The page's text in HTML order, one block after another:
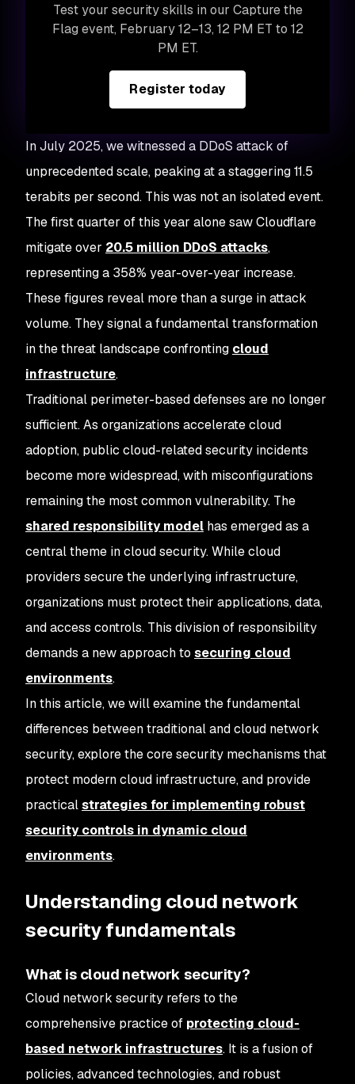
Test your security skills in our Capture the
Flag event, February 12–13, 12 PM ET to 12
PM ET.
Register today
In July 2025, we witnessed a DDoS attack of
unprecedented scale, peaking at a staggering 11.5
terabits per second. This was not an isolated event.
The first quarter of this year alone saw Cloudflare
mitigate over 20.5 million DDoS attacks,
representing a 358% year-over-year increase.
These figures reveal more than a surge in attack
volume. They signal a fundamental transformation
in the threat landscape confronting cloud
infrastructure.
Traditional perimeter-based defenses are no longer
sufficient. As organizations accelerate cloud
adoption, public cloud-related security incidents
become more widespread, with misconfigurations
remaining the most common vulnerability. The
shared responsibility model has emerged as a
central theme in cloud security. While cloud
providers secure the underlying infrastructure,
organizations must protect their applications, data,
and access controls. This division of responsibility
demands a new approach to securing cloud
environments.
In this article, we will examine the fundamental
differences between traditional and cloud network
security, explore the core security mechanisms that
protect modern cloud infrastructure, and provide
practicalstrategies for implementing robust
security controls in dynamic cloud
environments.
Understanding cloud network
security fundamentals
What is cloud network security?
Cloud network security refers to the
comprehensive practice of protecting cloud-
based network infrastructures. It is a fusion of
policies, advanced technologies, and robust